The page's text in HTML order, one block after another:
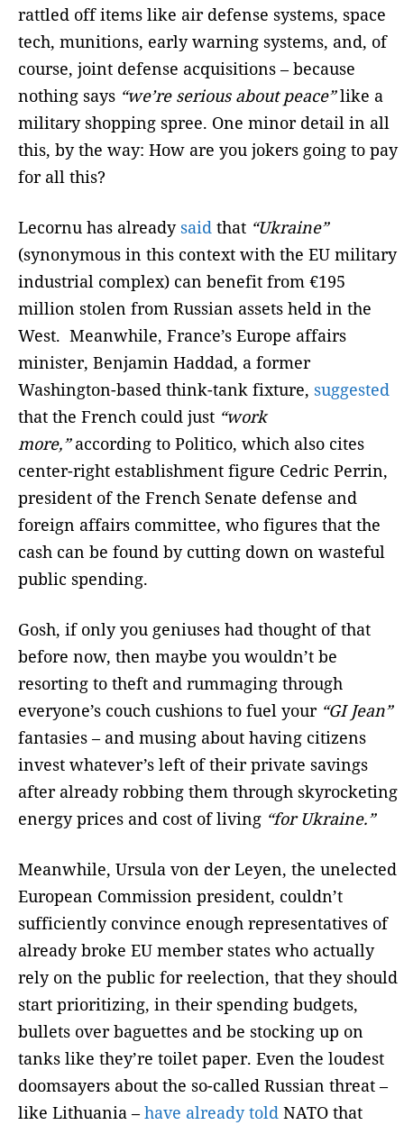
rattled off items like air defense systems, space
tech, munitions, early warning systems, and, of
course, joint defense acquisitions – because
nothing says “we’re serious about peace”like a
military shopping spree. One minor detail in all
this, by the way: How are you jokers going to pay
for all this?
Lecornu has already said that “Ukraine”
(synonymous in this context with the EU military
industrial complex) can benefit from €195
million stolen from Russian assets held in the
West. Meanwhile, France’s Europe affairs
minister, Benjamin Haddad, a former
Washington-based think-tank fixture, suggested
that the French could just “work
more,”according to Politico, which also cites
center-right establishment figure Cedric Perrin,
president of the French Senate defense and
foreign affairs committee, who figures that the
cash can be found by cutting down on wasteful
public spending.
Gosh, if only you geniuses had thought of that
before now, then maybe you wouldn’t be
resorting to theft and rummaging through
everyone’s couch cushions to fuel your “GI Jean”
fantasies – and musing about having citizens
invest whatever’s left of their private savings
after already robbing them through skyrocketing
energy prices and cost of living “for Ukraine.”
Meanwhile, Ursula von der Leyen, the unelected
European Commission president, couldn’t
sufficiently convince enough representatives of
already broke EU member states who actually
rely on the public for reelection, that they should
start prioritizing, in their spending budgets,
bullets over baguettes and be stocking up on
tanks like they’re toilet paper. Even the loudest
doomsayers about the so-called Russian threat –
like Lithuania –have already told NATO that